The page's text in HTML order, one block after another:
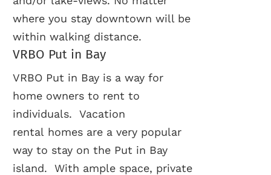
where you stay downtown will be
within walking distance.
VRBO Put in Bay
VRBO Put in Bay is a way for
home owners to rent to
individuals. Vacation
rental homes are a very popular
way to stay on the Put in Bay
island. With ample space, private